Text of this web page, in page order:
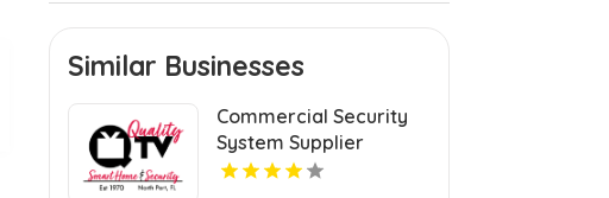
Similar Businesses
Commercial Security
System Supplier
Sarasota FL